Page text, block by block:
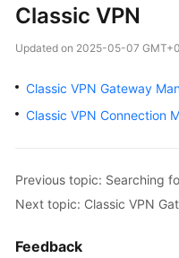
New
Overview
Billing
Started
Guide
Classic VPN
Updated on 2025-05-07
Classic VPN Gateway
Classic VPN Connection
Previous topic: Searching
Next topic: Classic VPN
Feedback